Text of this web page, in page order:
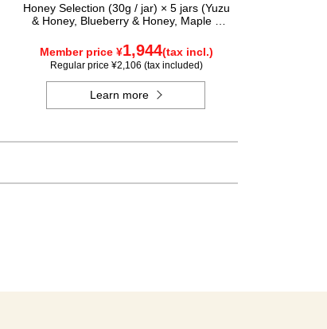
Honey Selection (30g / jar) × 5 jars (Yuzu
& Honey, Blueberry & Honey, Maple &
Rapeseed Honey - Made in Canada)
Member price ¥1,944(tax incl.)
Regular price ¥2,106 (tax included)
Learn more